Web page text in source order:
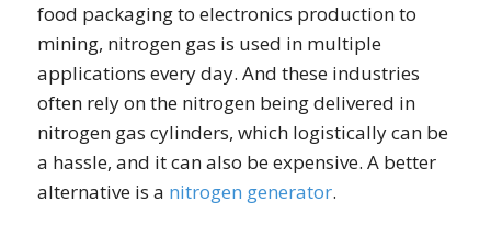
food packaging to electronics production to
mining, nitrogen gas is used in multiple
applications every day. And these industries
often rely on the nitrogen being delivered in
nitrogen gas cylinders, which logistically can be
a hassle, and it can also be expensive. A better
alternative is a nitrogen generator.